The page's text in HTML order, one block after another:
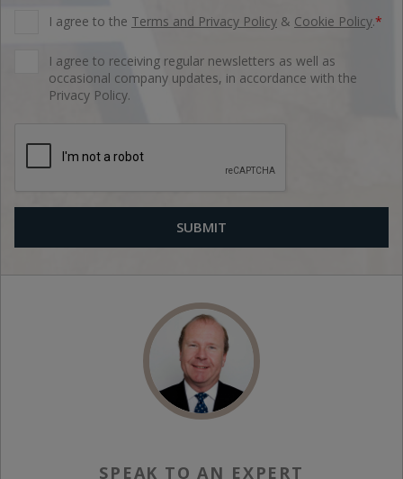
I agree to the Terms and Privacy Policy & Cookie Policy.*
I agree to receiving regular newsletters as well as
occasional company updates, in accordance with the
Privacy Policy.
SPEAK TO AN EXPERT